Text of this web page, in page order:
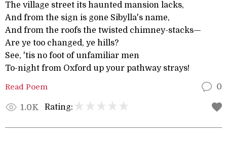
The village street its haunted mansion lacks,
And from the sign is gone Sibylla's name,
And from the roofs the twisted chimney-stacks—
Are ye too changed, ye hills?
See, 'tis no foot of unfamiliar men
To-night from Oxford up your pathway strays!
Read Poem 0
1.0K Rating: